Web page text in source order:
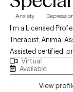
expressive play,
needs. So if you’re
patterns, and open
created for you. Let
Anxiety Depression
I'm a Licensed
Therapist, Animal
Assisted certified,
trained. I have a
University. I have been a therapist for 20 years. I'm an intuitive
therapist and use a somatic
Virtual
Available
View